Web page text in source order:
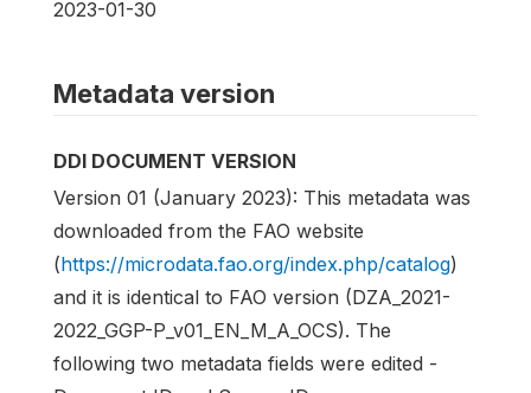
2023-01-30
Metadata version
DDI DOCUMENT VERSION
Version 01 (January 2023): This metadata was
downloaded from the FAO website
(https://microdata.fao.org/index.php/catalog)
and it is identical to FAO version (DZA_2021-
2022_GGP-P_v01_EN_M_A_OCS). The
following two metadata fields were edited -